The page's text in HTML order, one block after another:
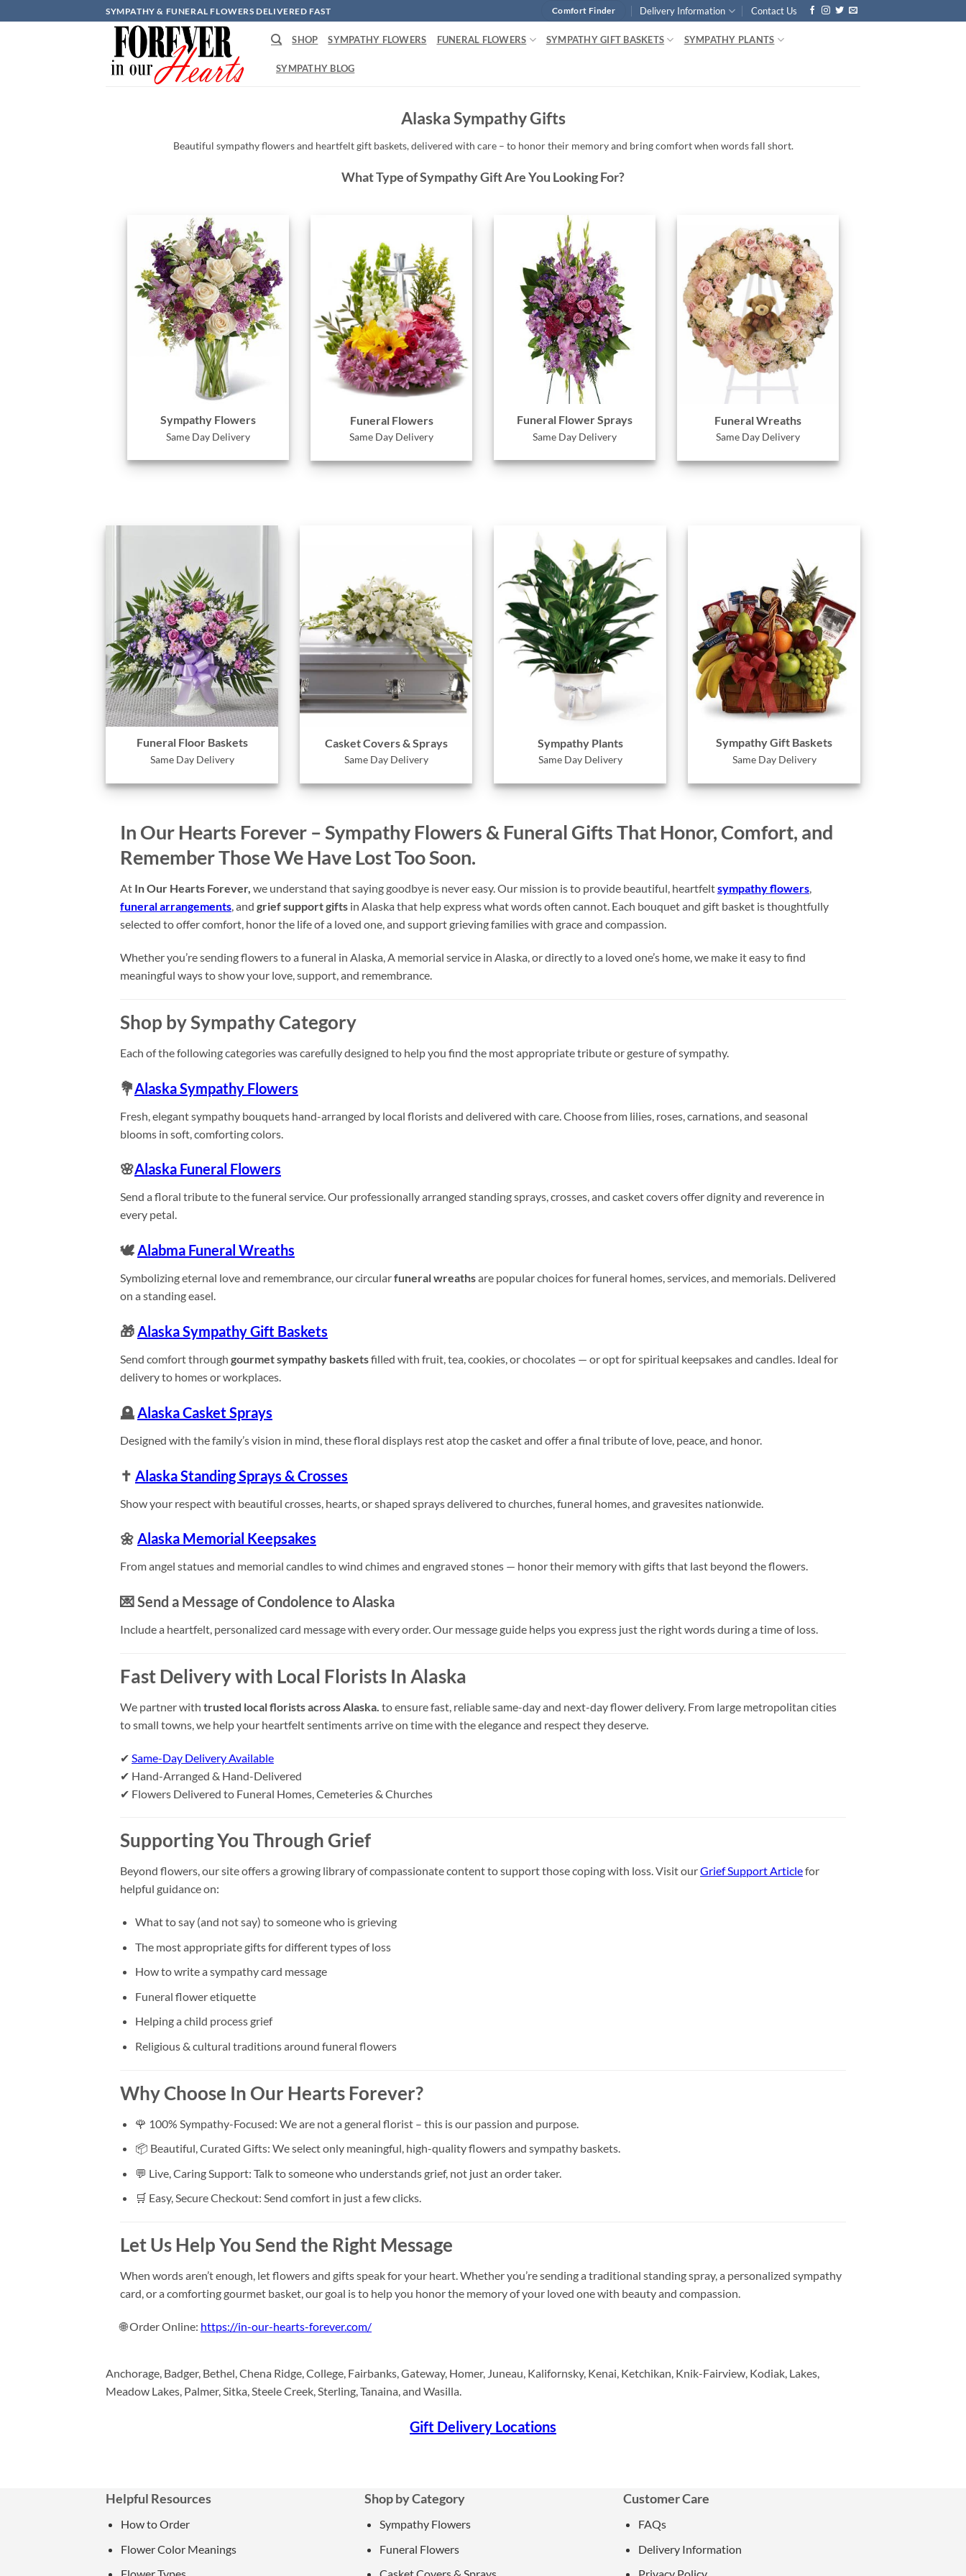
to
SYMPATHY & FUNERAL FLOWERS DELIVERED FAST Comfort Finder Delivery Information Contact Us
SHOP SYMPATHY FLOWERS FUNERAL FLOWERS SYMPATHY GIFT BASKETS SYMPATHY PLANTS
SYMPATHY BLOG
Alaska Sympathy Gifts
Beautiful sympathyflowersand heartfeltgift baskets,delivered with care – to honortheir memoryand bringcomfortwhen wordsfall short.
What Type of Sympathy Gift Are You Looking For?
Sympathy Flowers
Same Day Delivery
Funeral Flowers
Same Day Delivery
Funeral Flower Sprays
Same Day Delivery
Funeral Wreaths
Same Day Delivery
Funeral Floor Baskets
Same Day Delivery
Casket Covers & Sprays
Same Day Delivery
Sympathy Plants
Same Day Delivery
Sympathy Gift Baskets
Same Day Delivery
In Our Hearts Forever – Sympathy Flowers & Funeral Gifts That Honor, Comfort, and
Remember Those We Have Lost Too Soon.
At In Our Hearts Forever, we understand that saying goodbye is never easy. Our mission is to provide beautiful, heartfeltsympathy flowers,
funeral arrangements, and grief support gifts in Alaska that help express what words often cannot. Each bouquet and gift basket is thoughtfully
selected to offer comfort, honor the life of a loved one, and support grieving families with grace and compassion.
Whether you’re sending flowers to a funeral in Alaska, A memorial service in Alaska, or directly to a loved one’s home, we make it easy to find
meaningful ways to show your love, support, and remembrance.
Shop by Sympathy Category
Each of the following categories was carefully designed to help you find the most appropriate tribute or gesture of sympathy.
💐Alaska Sympathy Flowers
Fresh, elegant sympathy bouquets hand-arranged by local florists and delivered with care. Choose from lilies, roses, carnations, and seasonal
blooms in soft, comforting colors.
🌸Alaska Funeral Flowers
Send a floral tribute to the funeral service. Our professionally arranged standing sprays, crosses, and casket covers offer dignity and reverence in
every petal.
🕊️Alabma Funeral Wreaths
Symbolizing eternal love and remembrance, our circularfuneral wreathsare popular choices for funeral homes, services, and memorials. Delivered
on a standing easel.
🎁Alaska Sympathy Gift Baskets
Send comfort through gourmet sympathy basketsfilled with fruit, tea, cookies, or chocolates — or opt for spiritual keepsakes and candles. Ideal for
delivery to homes or workplaces.
🪦Alaska Casket Sprays
Designed with the family’s vision in mind, these floral displays rest atop the casket and offer a final tribute of love, peace, and honor.
✝️ Alaska Standing Sprays & Crosses
Show your respect with beautiful crosses, hearts, or shaped sprays delivered to churches, funeral homes, and gravesites nationwide.
🌼 Alaska Memorial Keepsakes
From angel statues and memorial candles to wind chimes and engraved stones — honor their memory with gifts that last beyond the flowers.
💌 Send a Message of Condolence to Alaska
Include a heartfelt, personalized card message with every order. Our message guide helps you express just the right words during a time of loss.
Fast Delivery with Local Florists In Alaska
We partner with trusted local florists across Alaska. to ensure fast, reliable same-day and next-day flower delivery. From large metropolitan cities
to small towns, we help your heartfelt sentiments arrive on time with the elegance and respect they deserve.
✔ Same-Day Delivery Available
✔ Hand-Arranged & Hand-Delivered
✔ Flowers Delivered to Funeral Homes, Cemeteries & Churches
Supporting You Through Grief
Beyond flowers, our site offers a growing library of compassionate content to support those coping with loss. Visit ourGrief Support Articlefor
helpful guidance on:
What to say (and not say) to someone who is grieving
The most appropriate gifts for different types of loss
How to write a sympathy card message
Funeral flower etiquette
Helping a child process grief
Religious & cultural traditions around funeral flowers
Why Choose In Our Hearts Forever?
🌹 100% Sympathy-Focused: We are not a general florist – this is our passion and purpose.
📦 Beautiful, Curated Gifts: We select only meaningful, high-quality flowers and sympathy baskets.
💬 Live, Caring Support: Talk to someone who understands grief, not just an order taker.
🛒 Easy, Secure Checkout: Send comfort in just a few clicks.
Let Us Help You Send the Right Message
When words aren’t enough, let flowers and gifts speak for your heart. Whether you’re sending a traditional standing spray, a personalized sympathy
card, or a comforting gourmet basket, our goal is to help you honor the memory of your loved one with beauty and compassion.
🌐 Order Online: https://in-our-hearts-forever.com/
Anchorage, Badger, Bethel, Chena Ridge, College, Fairbanks, Gateway, Homer, Juneau, Kalifornsky, Kenai, Ketchikan, Knik-Fairview, Kodiak, Lakes,
Meadow Lakes, Palmer, Sitka, Steele Creek, Sterling, Tanaina, and Wasilla.
Gift Delivery Locations
Helpful Resources
How to Order
Flower Color Meanings
Shop by Category
Sympathy Flowers
Funeral Flowers
Customer Care
FAQs
Delivery Information